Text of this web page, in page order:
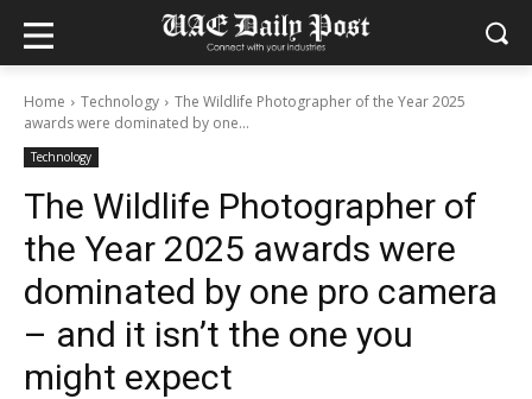
Home Technology
The Wildlife Photographer of the Year 2025
awards were dominated by one...
Technology
The Wildlife Photographer of
the Year 2025 awards were
dominated by one pro camera
– and it isn’t the one you
might expect